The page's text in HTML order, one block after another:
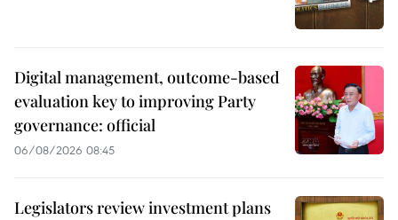
Digital management, outcome-based
evaluation key to improving Party
governance: official
06/08/2026 08:45
Legislators review investment plans